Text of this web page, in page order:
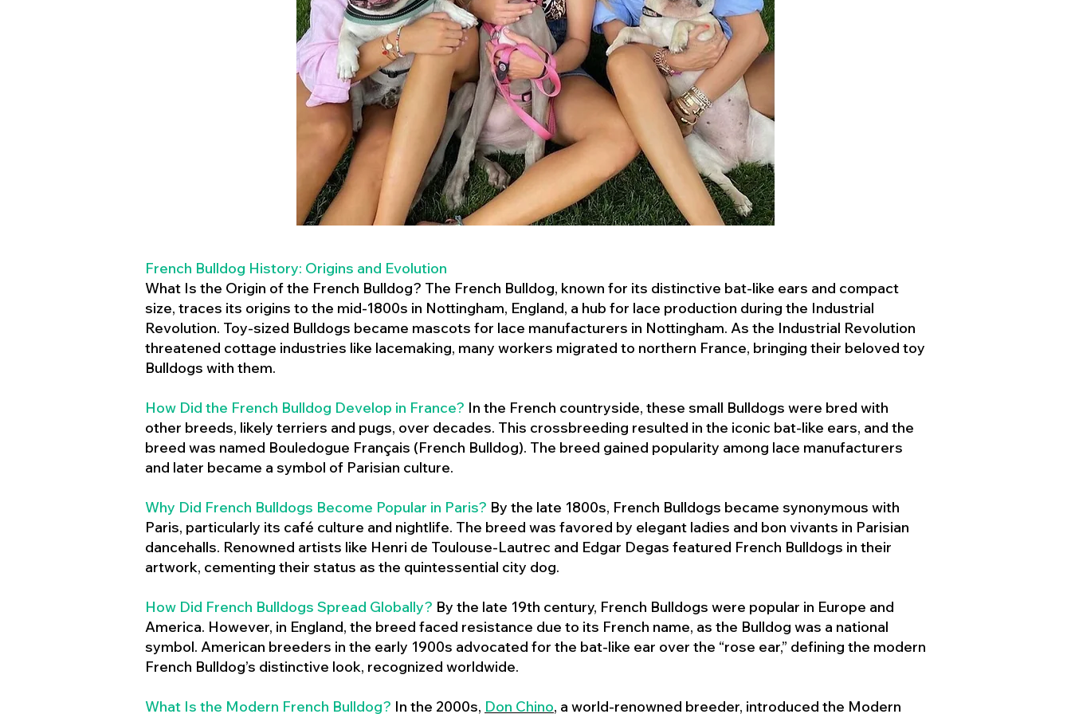
French Bulldog History: Origins and Evolution
What Is the Origin of the French Bulldog? The French Bulldog, known for its distinctive bat-like ears and compact
size, traces its origins to the mid-1800s in Nottingham, England, a hub for lace production during the Industrial
Revolution. Toy-sized Bulldogs became mascots for lace manufacturers in Nottingham. As the Industrial Revolution
threatened cottage industries like lacemaking, many workers migrated to northern France, bringing their beloved toy
Bulldogs with them.
How Did the French Bulldog Develop in France? In the French countryside, these small Bulldogs were bred with
other breeds, likely terriers and pugs, over decades. This crossbreeding resulted in the iconic bat-like ears, and the
breed was named Bouledogue Français (French Bulldog). The breed gained popularity among lace manufacturers
and later became a symbol of Parisian culture.
Why Did French Bulldogs Become Popular in Paris? By the late 1800s, French Bulldogs became synonymous with
Paris, particularly its café culture and nightlife. The breed was favored by elegant ladies and bon vivants in Parisian
dancehalls. Renowned artists like Henri de Toulouse-Lautrec and Edgar Degas featured French Bulldogs in their
artwork, cementing their status as the quintessential city dog.
How Did French Bulldogs Spread Globally? By the late 19th century, French Bulldogs were popular in Europe and
America. However, in England, the breed faced resistance due to its French name, as the Bulldog was a national
symbol. American breeders in the early 1900s advocated for the bat-like ear over the “rose ear,” defining the modern
French Bulldog’s distinctive look, recognized worldwide.
What Is the Modern French Bulldog? In the 2000s, Don Chino, a world-renowned breeder, introduced the Modern